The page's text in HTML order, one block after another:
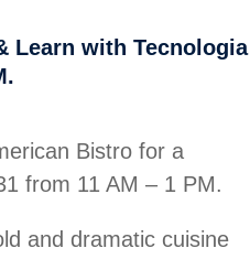
Learn with Tecnologia
Bistro for a
from 11 AM – 1 PM.
and dramatic cuisine